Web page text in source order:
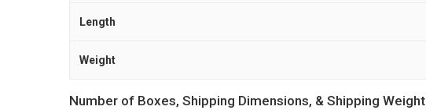
Length
Weight
Number of Boxes, Shipping Dimensions, & Shipping Weight